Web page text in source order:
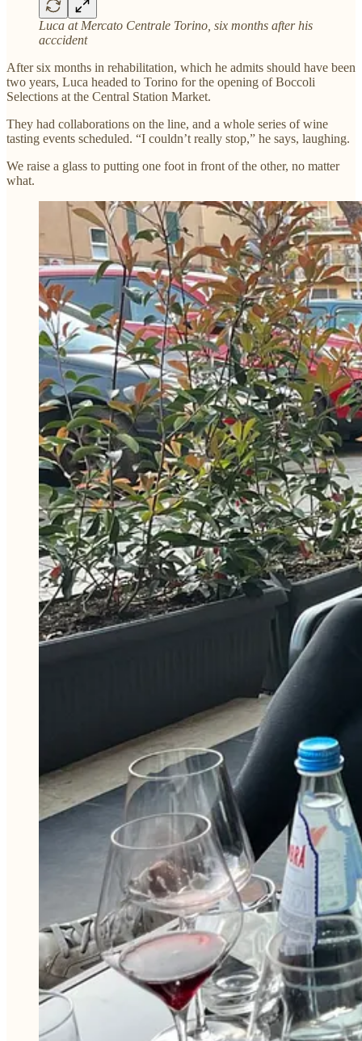
Luca at Mercato Centrale Torino, six months after his
acccident
After six months in rehabilitation, which he admits should have been
two years, Luca headed to Torino for the opening of Boccoli
Selections at the Central Station Market.
They had collaborations on the line, and a whole series of wine
tasting events scheduled. “I couldn’t really stop,” he says, laughing.
We raise a glass to putting one foot in front of the other, no matter
what.